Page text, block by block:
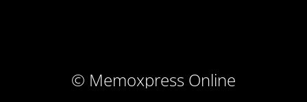
© Memoxpress Online